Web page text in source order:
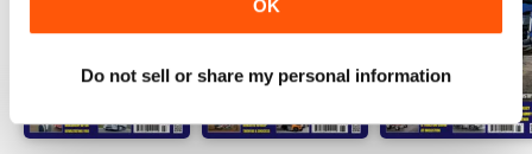
OK
Do not sell or share my personal information